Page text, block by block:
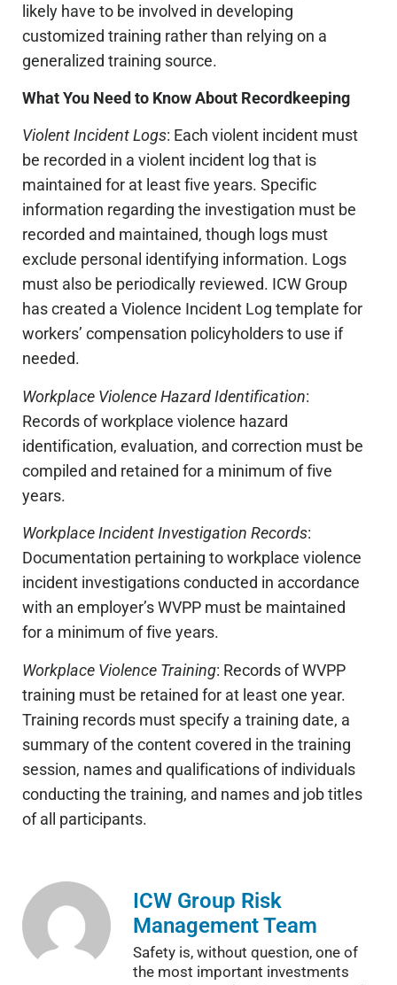
likely have to be involved in developing
customized training rather than relying on a
generalized training source.
What You Need to Know About Recordkeeping
Violent Incident Logs: Each violent incident must
be recorded in a violent incident log that is
maintained for at least five years. Specific
information regarding the investigation must be
recorded and maintained, though logs must
exclude personal identifying information. Logs
must also be periodically reviewed. ICW Group
has created a Violence Incident Log template for
workers’ compensation policyholders to use if
needed.
Workplace Violence Hazard Identification:
Records of workplace violence hazard
identification, evaluation, and correction must be
compiled and retained for a minimum of five
years.
Workplace Incident Investigation Records:
Documentation pertaining to workplace violence
incident investigations conducted in accordance
with an employer’s WVPP must be maintained
for a minimum of five years.
Workplace Violence Training: Records of WVPP
training must be retained for at least one year.
Training records must specify a training date, a
summary of the content covered in the training
session, names and qualifications of individuals
conducting the training, and names and job titles
of all participants.
ICW Group Risk
Management Team
Safety is, without question, one of
the most important investments